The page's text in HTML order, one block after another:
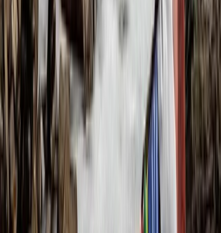
6-Day Toubkal Circuit Trek
Central & Atlas Mountains, Morocco
From
790